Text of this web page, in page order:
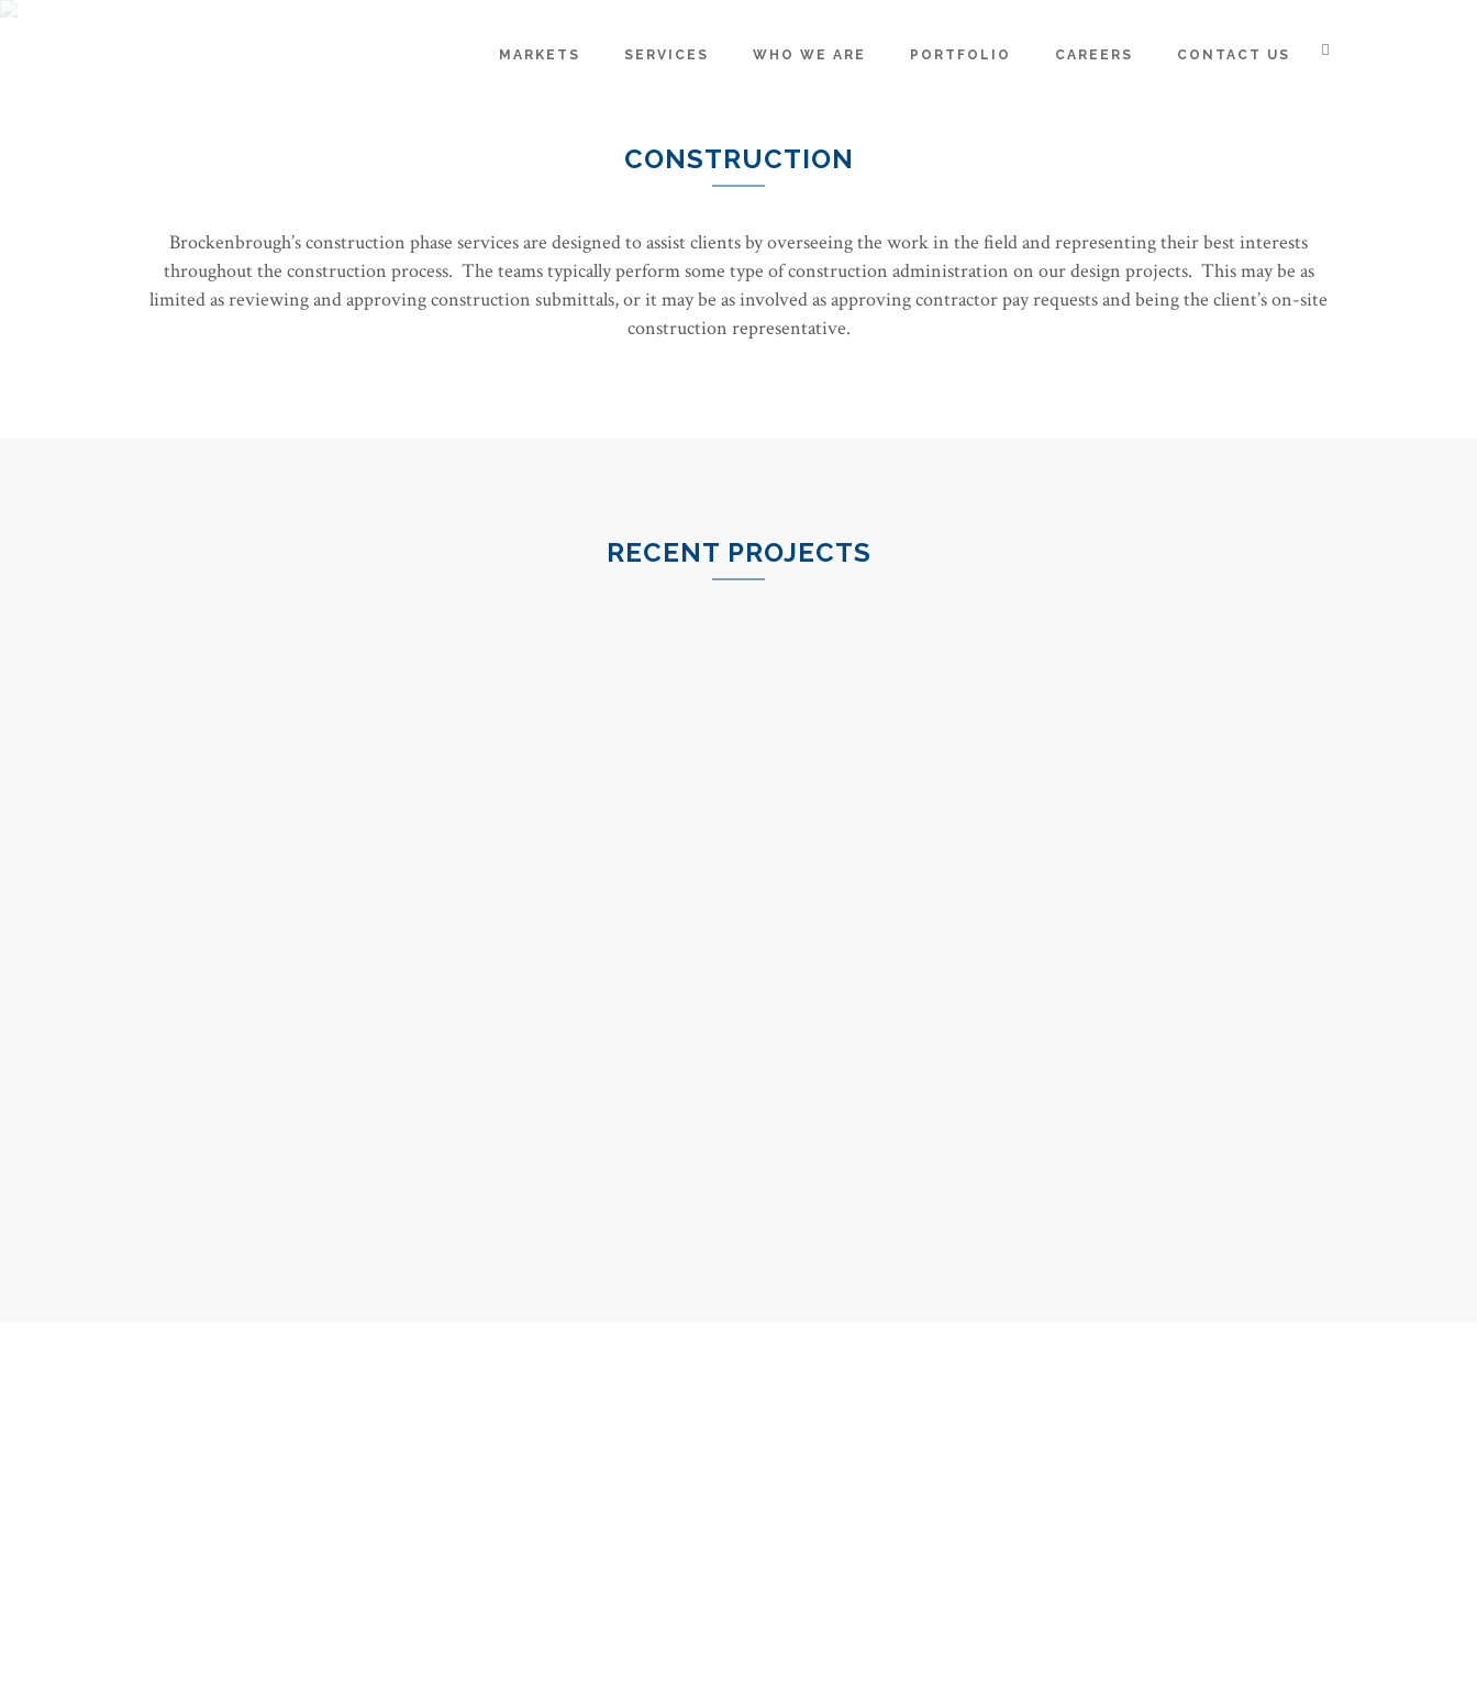
MARKETS SERVICES WHO WE ARE PORTFOLIO CAREERS CONTACT US
CONSTRUCTION
Brockenbrough’s construction phase services are designed to assist clients by overseeing the work in the field and representing their best interests
throughout the construction process. The teams typically perform some type of construction administration on our design projects. This may be as
limited as reviewing and approving construction submittals, or it may be as involved as approving contractor pay requests and being the client’s on-site
construction representative.
RECENT PROJECTS